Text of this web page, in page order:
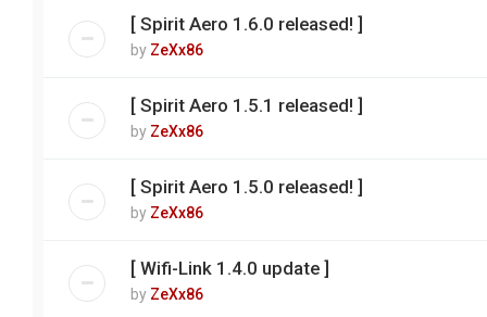
[ Spirit Aero 1.6.0 released! ]
by ZeXx86
[ Spirit Aero 1.5.1 released! ]
by ZeXx86
[ Spirit Aero 1.5.0 released! ]
by ZeXx86
[ Wifi-Link 1.4.0 update ]
by ZeXx86